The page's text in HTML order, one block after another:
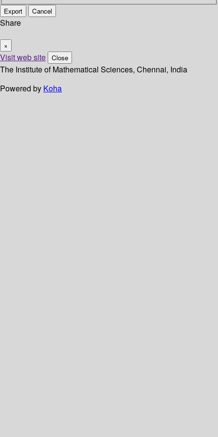
Export Cancel
Share
×
Visit web site Close
The Institute of Mathematical Sciences, Chennai, India
Powered by Koha